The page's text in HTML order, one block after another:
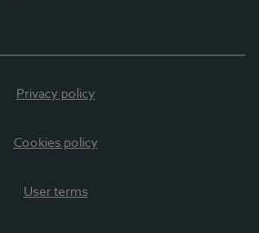
Privacy policy
Cookies policy
User terms